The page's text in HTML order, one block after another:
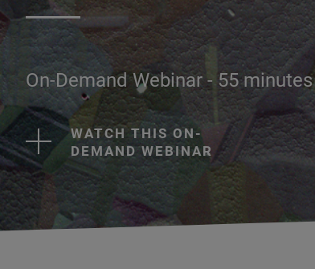
On-Demand Webinar - 55 minutes
WATCH THIS ON-
DEMAND WEBINAR